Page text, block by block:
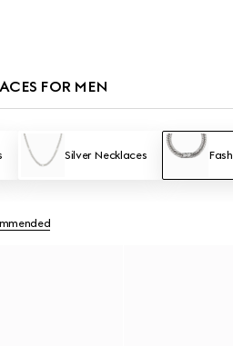
FOR MEN
Silver Necklaces